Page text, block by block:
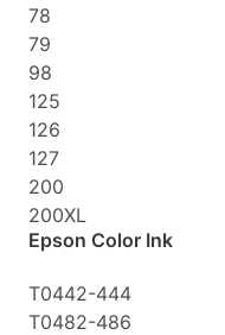
78
79
98
125
126
127
200
200XL
Epson Color Ink
T0442-444
T0482-486